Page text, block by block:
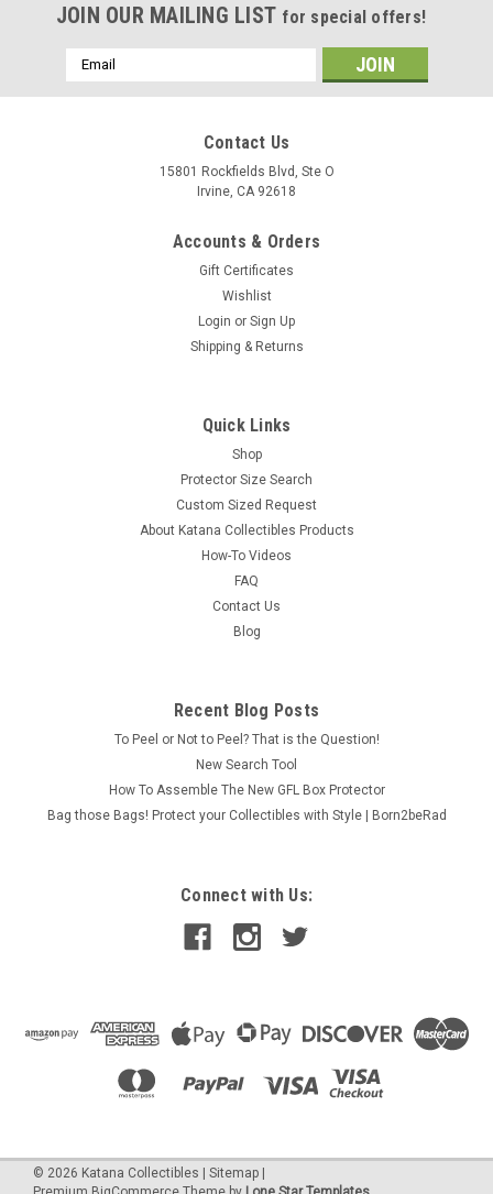
JOIN OUR MAILING LIST for special offers!
Email
Address
Contact Us
15801 Rockfields Blvd, Ste O
Irvine, CA 92618
Accounts & Orders
Gift Certificates
Wishlist
Login or Sign Up
Shipping & Returns
Quick Links
Shop
Protector Size Search
Custom Sized Request
About Katana Collectibles Products
How-To Videos
FAQ
Contact Us
Blog
Recent Blog Posts
To Peel or Not to Peel? That is the Question!
New Search Tool
How To Assemble The New GFL Box Protector
Bag those Bags! Protect your Collectibles with Style | Born2beRad
Connect with Us:
© 2026 Katana Collectibles | Sitemap |